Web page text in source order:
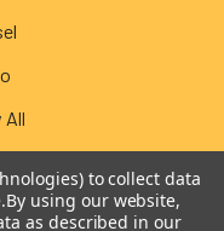
All
to collect data
By using our website,
as described in our